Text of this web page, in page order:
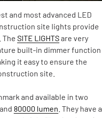
and most advanced LED
site lights provide
SITE LIGHTSare very
built-in dimmer function
it easy to ensure the
site.
and available in two
and 80000 lumen . They have a